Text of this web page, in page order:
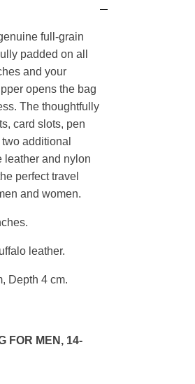
full-grain
padded on all
and your
opens the bag
The thoughtfully
card slots, pen
additional
leather and nylon
perfect travel
and women.
leather.
Depth 4 cm.
FOR MEN, 14-